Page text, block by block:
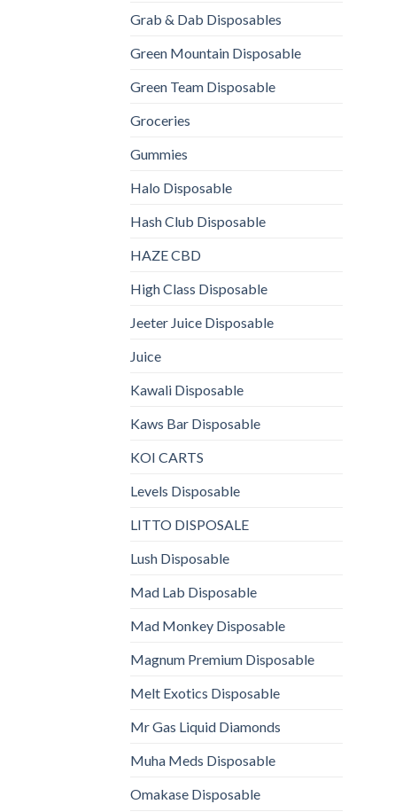
Grab & Dab Disposables
Green Mountain Disposable
Green Team Disposable
Groceries
Gummies
Halo Disposable
Hash Club Disposable
HAZE CBD
High Class Disposable
Jeeter Juice Disposable
Juice
Kawali Disposable
Kaws Bar Disposable
KOI CARTS
Levels Disposable
LITTO DISPOSALE
Lush Disposable
Mad Lab Disposable
Mad Monkey Disposable
Magnum Premium Disposable
Melt Exotics Disposable
Mr Gas Liquid Diamonds
Muha Meds Disposable
Omakase Disposable